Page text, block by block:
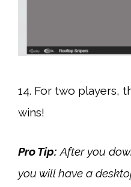
14. For two players,
wins!
Pro Tip: After you
you will have a